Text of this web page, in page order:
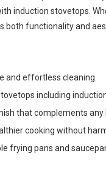
induction stovetops.
functionality and
and effortless cleaning.
including
that complements any
cooking without
frying pans and